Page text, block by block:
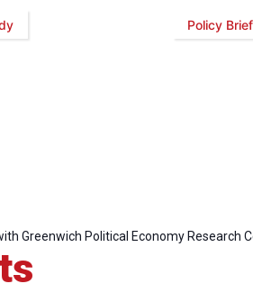
Policy Brief
Greenwich Political Economy Research